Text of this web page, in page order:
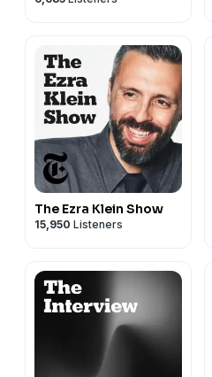
The Ezra Klein Show
15,950 Listeners